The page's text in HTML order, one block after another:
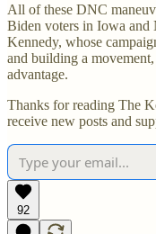
All of these DNC
Biden voters in Iowa and
Kennedy, whose
and building a
advantage.
Thanks for reading The
receive new posts and
92